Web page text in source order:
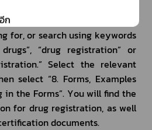
in the name of the public
for, or search using keywords
“drug registration” or
Select the relevant
select “8. Forms, Examples
in the Forms”. You will find the
for drug registration, as well
documents.
ก